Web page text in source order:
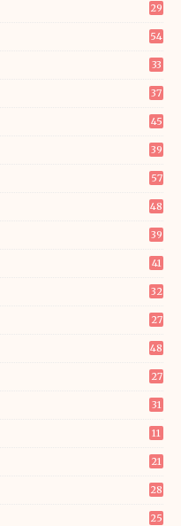
29
54
33
37
45
39
57
48
39
41
32
27
48
27
31
11
21
28
25